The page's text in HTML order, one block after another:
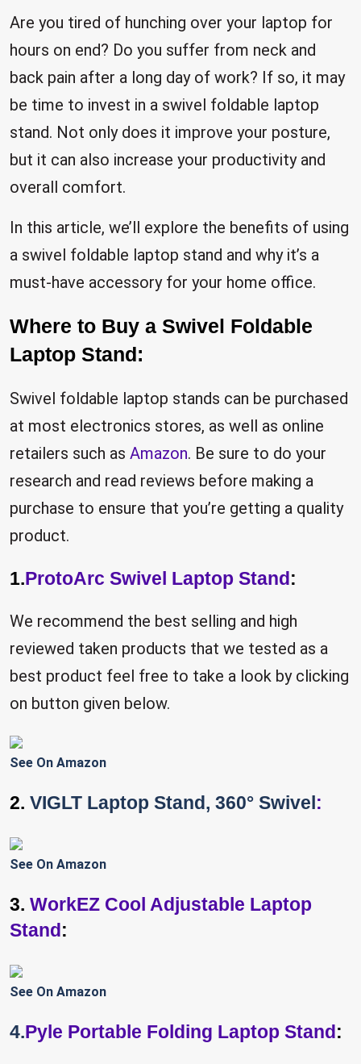
Are you tired of hunching over your laptop for
hours on end? Do you suffer from neck and
back pain after a long day of work? If so, it may
be time to invest in a swivel foldable laptop
stand. Not only does it improve your posture,
but it can also increase your productivity and
overall comfort.
In this article, we’ll explore the benefits of using
a swivel foldable laptop stand and why it’s a
must-have accessory for your home office.
Where to Buy a Swivel Foldable
Laptop Stand:
Swivel foldable laptop stands can be purchased
at most electronics stores, as well as online
retailers such as Amazon. Be sure to do your
research and read reviews before making a
purchase to ensure that you’re getting a quality
product.
1.ProtoArc Swivel Laptop Stand:
We recommend the best selling and high
reviewed taken products that we tested as a
best product feel free to take a look by clicking
on button given below.
See On Amazon
2. VIGLT Laptop Stand, 360° Swivel:
See On Amazon
3. WorkEZ Cool Adjustable Laptop
Stand:
See On Amazon
4.Pyle Portable Folding Laptop Stand: